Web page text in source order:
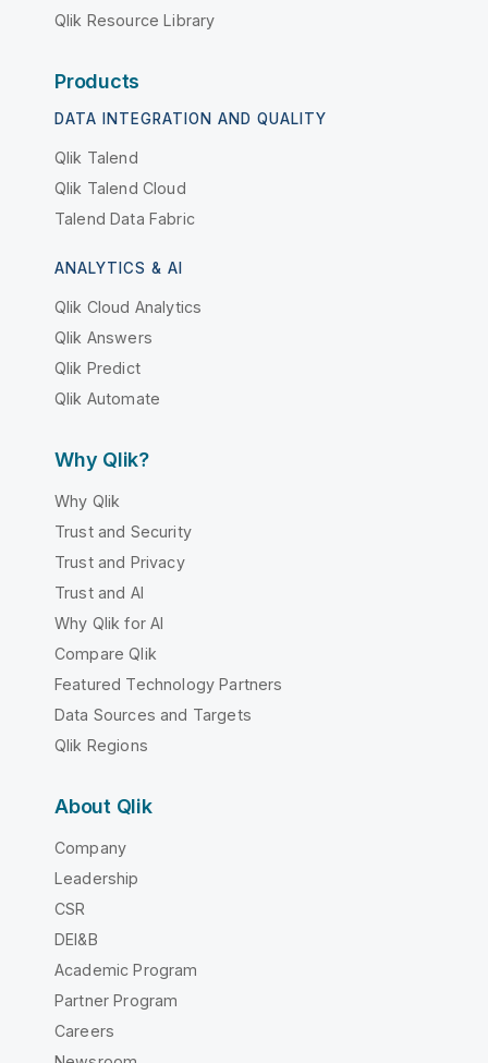
Qlik Resource Library
Products
DATA INTEGRATION AND QUALITY
Qlik Talend
Qlik Talend Cloud
Talend Data Fabric
ANALYTICS & AI
Qlik Cloud Analytics
Qlik Answers
Qlik Predict
Qlik Automate
Why Qlik?
Why Qlik
Trust and Security
Trust and Privacy
Trust and AI
Why Qlik for AI
Compare Qlik
Featured Technology Partners
Data Sources and Targets
Qlik Regions
About Qlik
Company
Leadership
CSR
DEI&B
Academic Program
Partner Program
Careers